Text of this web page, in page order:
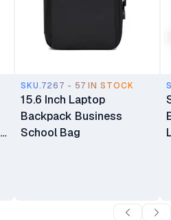
SKU.7267 - 57 IN STOCK
15.6 Inch Laptop
Backpack Business
School Bag